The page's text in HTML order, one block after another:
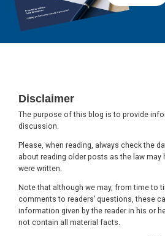
Disclaimer
The purpose of this blog is to provide
discussion.
Please, when reading, always check the
about reading older posts as the law may
were written.
Note that although we may, from time to
comments to readers’ questions, these
information given by the reader in his or
not contain all material facts.